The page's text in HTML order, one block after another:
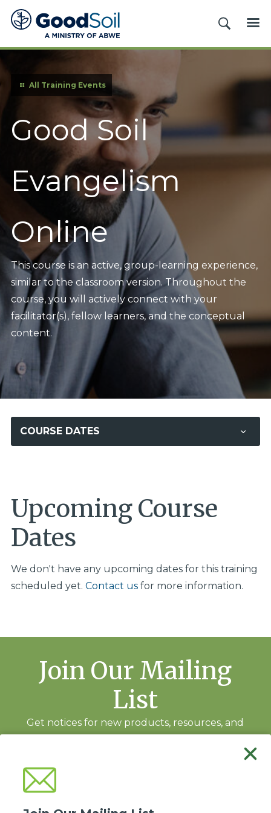
Good
Soil
Evangelism
Discipleship
SEARCH
All Training Events
Good Soil
Evangelism
Online
This course is an active, group-learning experience,
similar to the classroom version. Throughout the
course, you will actively connect with your
facilitator(s), fellow learners, and the conceptual
content.
COURSE DATES
Upcoming Course
Dates
We don't have any upcoming dates for this training
scheduled yet. Contact usfor more information.
Join Our Mailing
List
Get notices for new products, resources, and